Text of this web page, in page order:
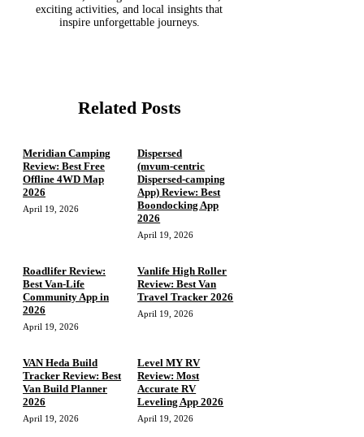
exciting activities, and local insights that
inspire unforgettable journeys.
Related Posts
Meridian Camping
Review: Best Free
Offline 4WD Map
2026
April 19, 2026
Dispersed
(mvum‑centric
Dispersed‑camping
App) Review: Best
Boondocking App
2026
April 19, 2026
Roadlifer Review:
Best Van-Life
Community App in
2026
April 19, 2026
Vanlife High Roller
Review: Best Van
Travel Tracker 2026
April 19, 2026
VAN Heda Build
Tracker Review: Best
Van Build Planner
2026
April 19, 2026
Level MY RV
Review: Most
Accurate RV
Leveling App 2026
April 19, 2026